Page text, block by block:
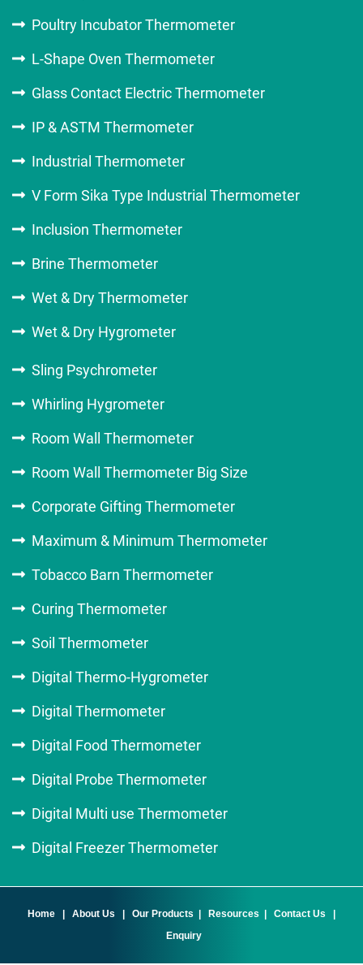
Poultry Incubator Thermometer
L-Shape Oven Thermometer
Glass Contact Electric Thermometer
IP & ASTM Thermometer
Industrial Thermometer
V Form Sika Type Industrial Thermometer
Inclusion Thermometer
Brine Thermometer
Wet & Dry Thermometer
Wet & Dry Hygrometer
Sling Psychrometer
Whirling Hygrometer
Room Wall Thermometer
Room Wall Thermometer Big Size
Corporate Gifting Thermometer
Maximum & Minimum Thermometer
Tobacco Barn Thermometer
Curing Thermometer
Soil Thermometer
Digital Thermo-Hygrometer
Digital Thermometer
Digital Food Thermometer
Digital Probe Thermometer
Digital Multi use Thermometer
Digital Freezer Thermometer
Home | About Us | Our Products | Resources | Contact Us |
Enquiry